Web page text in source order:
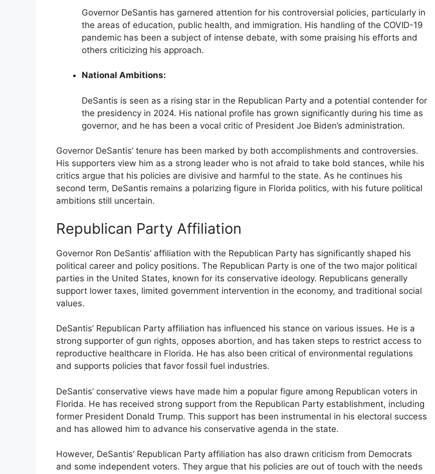
Governor DeSantis has garnered attention for his controversial policies, particularly in
the areas of education, public health, and immigration. His handling of the COVID-19
pandemic has been a subject of intense debate, with some praising his efforts and
others criticizing his approach.
National Ambitions:
DeSantis is seen as a rising star in the Republican Party and a potential contender for
the presidency in 2024. His national profile has grown significantly during his time as
governor, and he has been a vocal critic of President Joe Biden’s administration.
Governor DeSantis’ tenure has been marked by both accomplishments and controversies.
His supporters view him as a strong leader who is not afraid to take bold stances, while his
critics argue that his policies are divisive and harmful to the state. As he continues his
second term, DeSantis remains a polarizing figure in Florida politics, with his future political
ambitions still uncertain.
Republican Party Affiliation
Governor Ron DeSantis’ affiliation with the Republican Party has significantly shaped his
political career and policy positions. The Republican Party is one of the two major political
parties in the United States, known for its conservative ideology. Republicans generally
support lower taxes, limited government intervention in the economy, and traditional social
values.
DeSantis’ Republican Party affiliation has influenced his stance on various issues. He is a
strong supporter of gun rights, opposes abortion, and has taken steps to restrict access to
reproductive healthcare in Florida. He has also been critical of environmental regulations
and supports policies that favor fossil fuel industries.
DeSantis’ conservative views have made him a popular figure among Republican voters in
Florida. He has received strong support from the Republican Party establishment, including
former President Donald Trump. This support has been instrumental in his electoral success
and has allowed him to advance his conservative agenda in the state.
However, DeSantis’ Republican Party affiliation has also drawn criticism from Democrats
and some independent voters. They argue that his policies are out of touch with the needs